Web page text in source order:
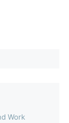
Work